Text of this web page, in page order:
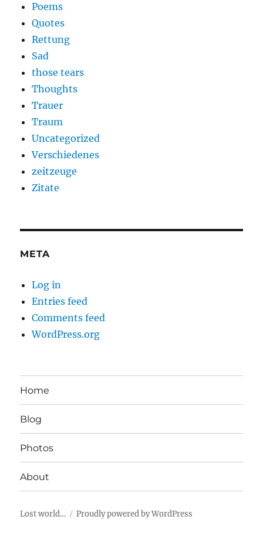
Poems
Quotes
Rettung
Sad
those tears
Thoughts
Trauer
Traum
Uncategorized
Verschiedenes
zeitzeuge
Zitate
META
Log in
Entries feed
Comments feed
WordPress.org
Home
Blog
Photos
About
Lost world… Proudly powered by WordPress